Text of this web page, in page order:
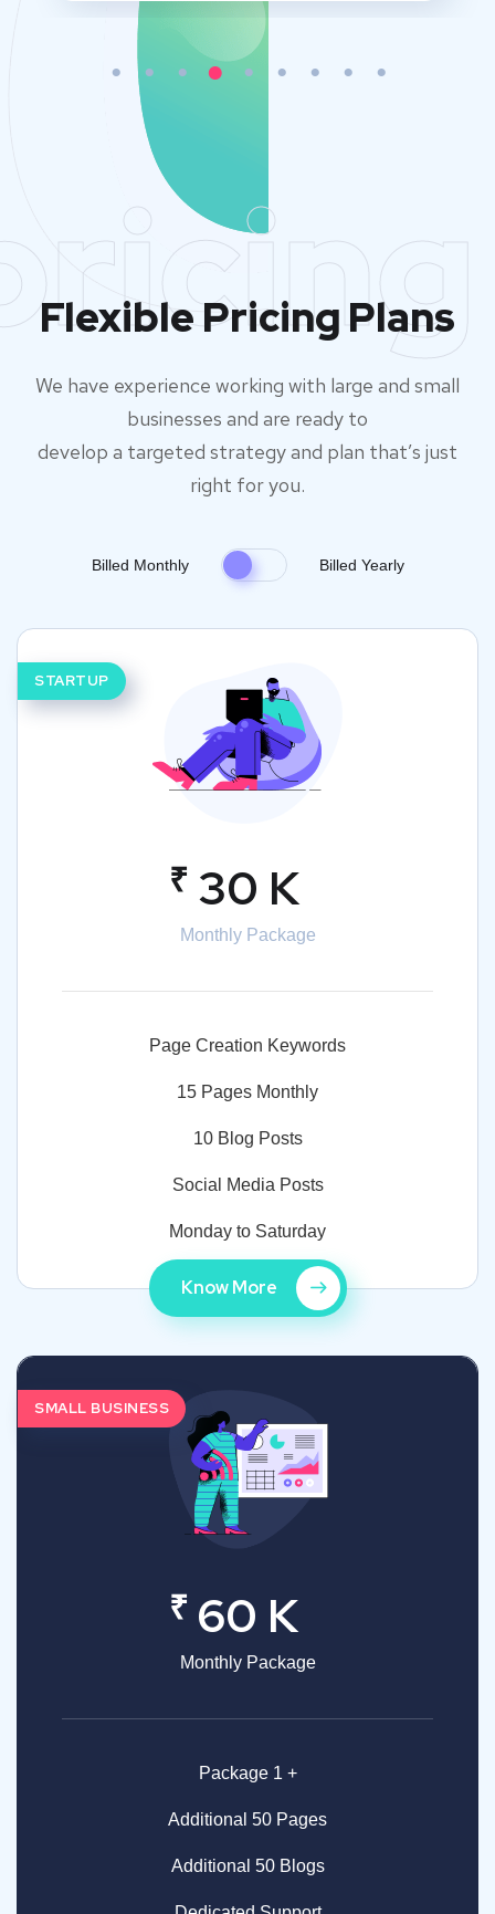
Flexible Pricing Plans
We have experience working with large and small
businesses and are ready to
develop a targeted strategy and plan that’s just
right for you.
Billed Monthly Billed Yearly
STARTUP
₹ 30 K
Monthly Package
Page Creation Keywords
15 Pages Monthly
10 Blog Posts
Social Media Posts
Monday to Saturday
Know More
SMALL BUSINESS
₹ 60 K
Monthly Package
Package 1 +
Additional 50 Pages
Additional 50 Blogs